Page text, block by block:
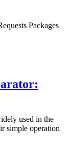
Packages
used in the
simple operation